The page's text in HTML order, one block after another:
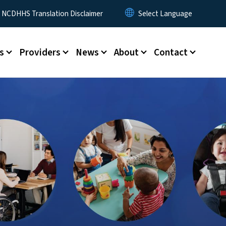
NCDHHS Translation Disclaimer
Providers News About Contact